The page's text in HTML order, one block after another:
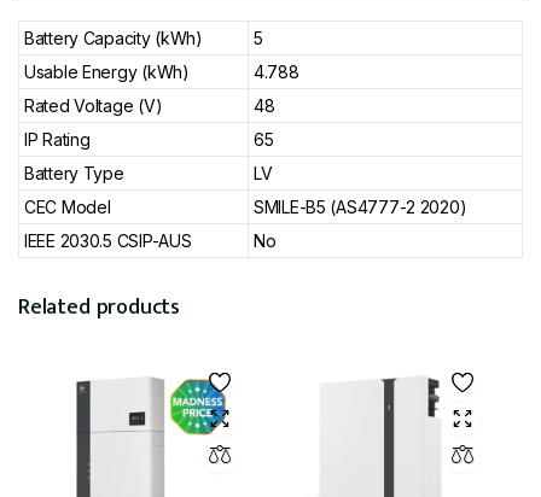
Battery Capacity (kWh)
5
Usable Energy (kWh)
4.788
Rated Voltage (V)
48
IP Rating
65
Battery Type
LV
CEC Model
SMILE-B5 (AS4777-2 2020)
IEEE 2030.5 CSIP-AUS
No
Related products